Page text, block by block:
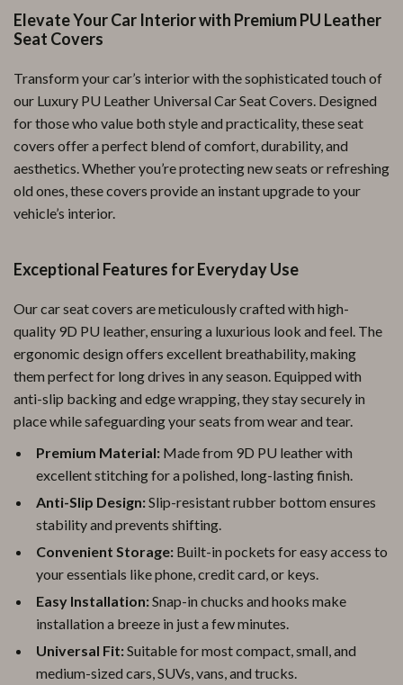
Elevate Your Car Interior with Premium PU Leather
Seat Covers
Transform your car’s interior with the sophisticated touch of
our Luxury PU Leather Universal Car Seat Covers. Designed
for those who value both style and practicality, these seat
covers offer a perfect blend of comfort, durability, and
aesthetics. Whether you’re protecting new seats or refreshing
old ones, these covers provide an instant upgrade to your
vehicle’s interior.
Exceptional Features for Everyday Use
Our car seat covers are meticulously crafted with high-
quality 9D PU leather, ensuring a luxurious look and feel. The
ergonomic design offers excellent breathability, making
them perfect for long drives in any season. Equipped with
anti-slip backing and edge wrapping, they stay securely in
place while safeguarding your seats from wear and tear.
Premium Material: Made from 9D PU leather with
excellent stitching for a polished, long-lasting finish.
Anti-Slip Design:Slip-resistant rubber bottom ensures
stability and prevents shifting.
Convenient Storage: Built-in pockets for easy access to
your essentials like phone, credit card, or keys.
Easy Installation:Snap-in chucks and hooks make
installation a breeze in just a few minutes.
Universal Fit:Suitable for most compact, small, and
medium-sized cars, SUVs, vans, and trucks.